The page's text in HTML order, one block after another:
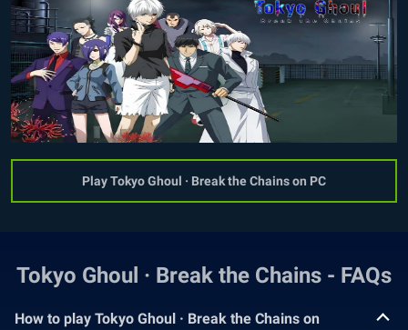
Play Tokyo Ghoul · Break the Chains on PC
Tokyo Ghoul · Break the Chains - FAQs
How to play Tokyo Ghoul · Break the Chains on